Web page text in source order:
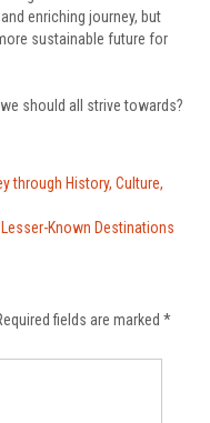
enriching journey, but
sustainable future for
should all strive towards?
through History, Culture,
Known Destinations
fields are marked *